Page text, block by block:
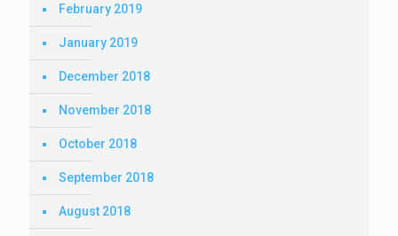
February 2019
January 2019
December 2018
November 2018
October 2018
September 2018
August 2018